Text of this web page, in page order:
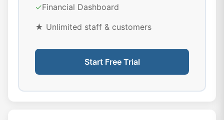
✓Financial Dashboard
★ Unlimited staff & customers
Start Free Trial